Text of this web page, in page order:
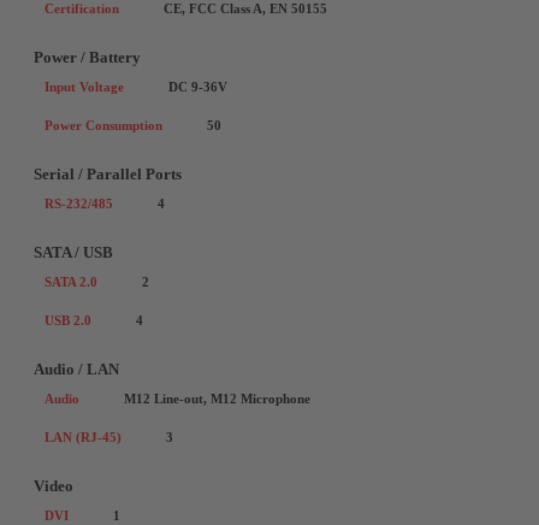
Certification CE, FCC Class A, EN 50155
Power / Battery
Input Voltage DC 9-36V
Power Consumption 50
Serial / Parallel Ports
RS-232/485 4
SATA / USB
SATA 2.0 2
USB 2.0 4
Audio / LAN
Audio M12 Line-out, M12 Microphone
LAN (RJ-45) 3
Video
DVI 1